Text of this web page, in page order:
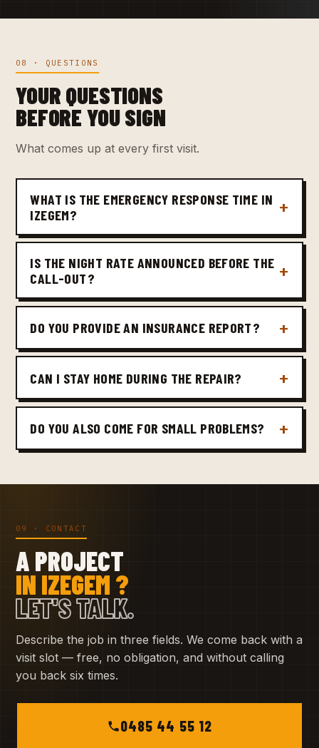
08 · QUESTIONS
YOUR QUESTIONS
BEFORE YOU SIGN
What comes up at every first visit.
WHAT IS THE EMERGENCY RESPONSE TIME IN
IZEGEM?
IS THE NIGHT RATE ANNOUNCED BEFORE THE
CALL-OUT?
DO YOU PROVIDE AN INSURANCE REPORT?
CAN I STAY HOME DURING THE REPAIR?
DO YOU ALSO COME FOR SMALL PROBLEMS?
09 · CONTACT
A PROJECT
IN IZEGEM ?
LET'S TALK.
Describe the job in three fields. We come back with a
visit slot — free, no obligation, and without calling
you back six times.
0485 44 55 12